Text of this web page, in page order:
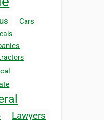
Cars
Lawyers